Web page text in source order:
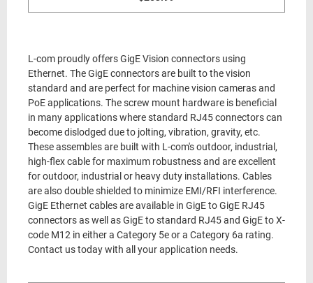
L-com proudly offers GigE Vision connectors using
Ethernet. The GigE connectors are built to the vision
standard and are perfect for machine vision cameras and
PoE applications. The screw mount hardware is beneficial
in many applications where standard RJ45 connectors can
become dislodged due to jolting, vibration, gravity, etc.
These assembles are built with L-com's outdoor, industrial,
high-flex cable for maximum robustness and are excellent
for outdoor, industrial or heavy duty installations. Cables
are also double shielded to minimize EMI/RFI interference.
GigE Ethernet cables are available in GigE to GigE RJ45
connectors as well as GigE to standard RJ45 and GigE to X-
code M12 in either a Category 5e or a Category 6a rating.
Contact us today with all your application needs.